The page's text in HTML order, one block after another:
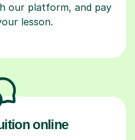
our platform, and pay
lesson.
online